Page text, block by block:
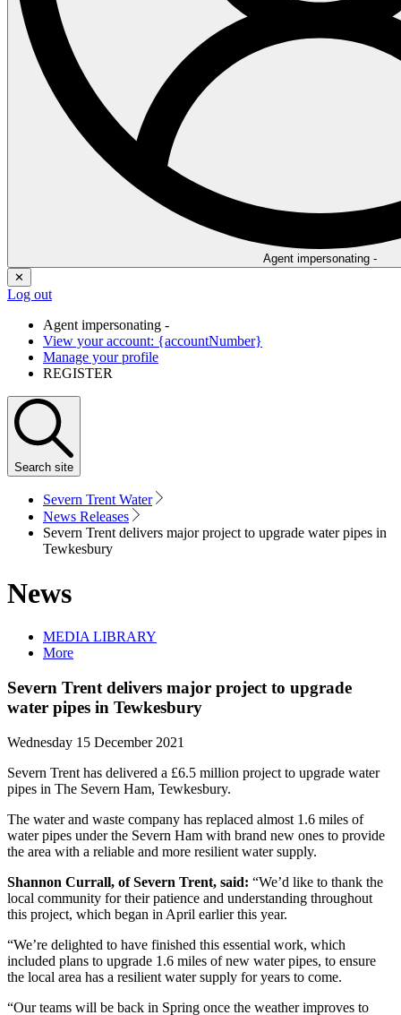
Agent impersonating -
✕
Log out
Agent impersonating -
View your account: {accountNumber}
Manage your profile
REGISTER
Search site
Severn Trent Water
News Releases
Severn Trent delivers major project to upgrade water pipes in
Tewkesbury
News
MEDIA LIBRARY
More
Severn Trent delivers major project to upgrade
water pipes in Tewkesbury
Wednesday 15 December 2021
Severn Trent has delivered a £6.5 million project to upgrade water
pipes in The Severn Ham, Tewkesbury.
The water and waste company has replaced almost 1.6 miles of
water pipes under the Severn Ham with brand new ones to provide
the area with a reliable and more resilient water supply.
Shannon Currall, of Severn Trent, said: “We’d like to thank the
local community for their patience and understanding throughout
this project, which began in April earlier this year.
“We’re delighted to have finished this essential work, which
included plans to upgrade 1.6 miles of new water pipes, to ensure
the local area has a resilient water supply for years to come.
“Our teams will be back in Spring once the weather improves to